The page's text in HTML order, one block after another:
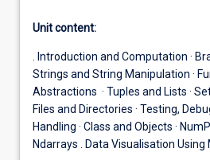
Unit content:
. Introduction and Computation ·
Strings and String Manipulation ·
Abstractions · Tuples and Lists ·
Files and Directories · Testing,
Handling · Class and Objects ·
Ndarrays . Data Visualisation Using